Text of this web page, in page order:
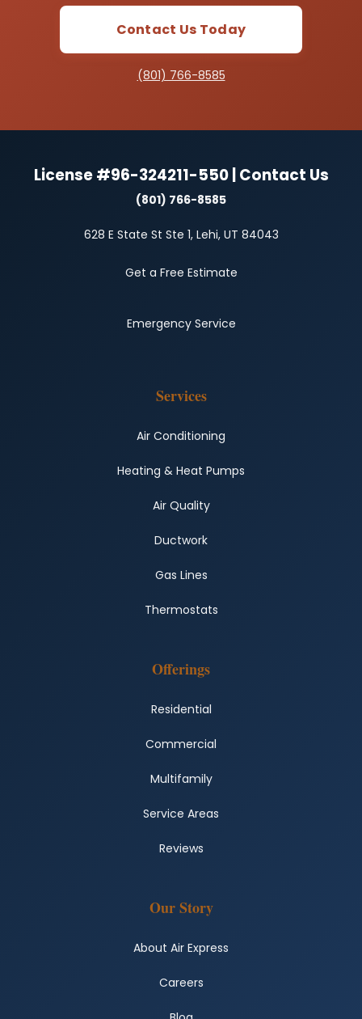
Contact Us Today
(801) 766-8585
License #96-324211-550 | Contact Us
(801) 766-8585
628 E State St Ste 1, Lehi, UT 84043
Get a Free Estimate
Emergency Service
Services
Air Conditioning
Heating & Heat Pumps
Air Quality
Ductwork
Gas Lines
Thermostats
Offerings
Residential
Commercial
Multifamily
Service Areas
Reviews
Our Story
About Air Express
Careers